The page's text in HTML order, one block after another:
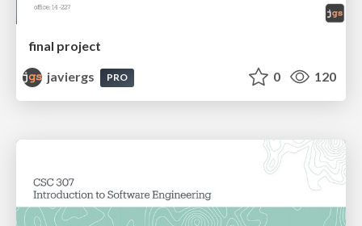
final project
javiergs
PRO 0 120